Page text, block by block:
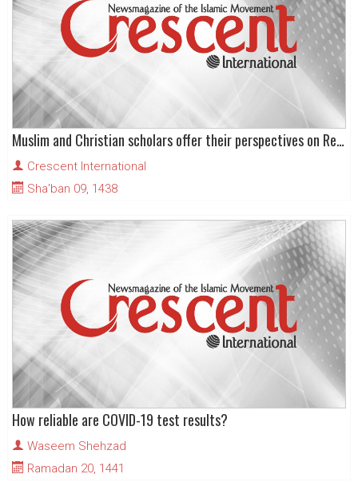
Muslim and Christian scholars offer their perspectives on Religion and universal human values
Crescent International
Sha'ban 09, 1438
How reliable are COVID-19 test results?
Waseem Shehzad
Ramadan 20, 1441